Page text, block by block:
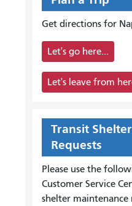
Get directions for
Let's go here...
Let's leave from
Transit
Requests
Please use the
Customer Service
shelter